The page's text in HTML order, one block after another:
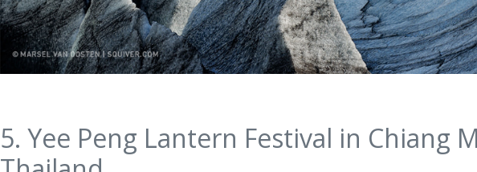
5. Yee Peng Lantern Festival in Chiang